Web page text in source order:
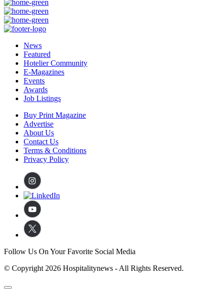
News
Featured
Hotelier Community
E-Magazines
Events
Awards
Job Listings
Buy Print Magazine
Advertise
About Us
Contact Us
Terms & Conditions
Privacy Policy
Follow Us On Your Favorite Social Media
© Copyright 2026 Hospitalitynews - All Rights Reserved.